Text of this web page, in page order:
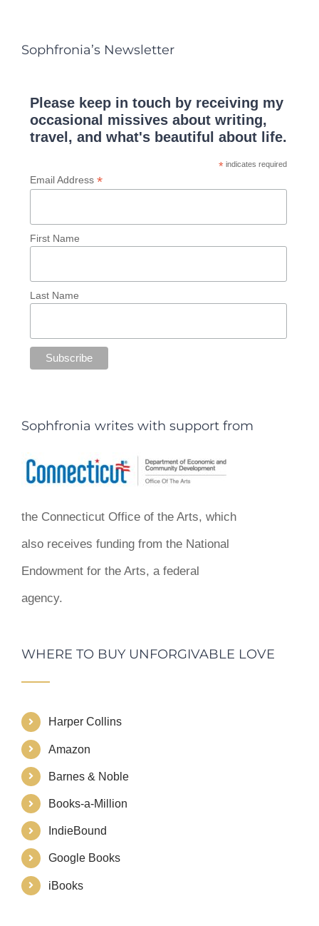
Sophfronia’s Newsletter
Please keep in touch by receiving my
occasional missives about writing,
travel, and what's beautiful about life.
*indicates required
Email Address *
First Name
Last Name
Sophfronia writes with support from
the Connecticut Office of the Arts, which
also receives funding from the National
Endowment for the Arts, a federal
agency.
WHERE TO BUY UNFORGIVABLE LOVE
Harper Collins
Amazon
Barnes & Noble
Books-a-Million
IndieBound
Google Books
iBooks